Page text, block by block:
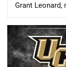
Grant Leonard,